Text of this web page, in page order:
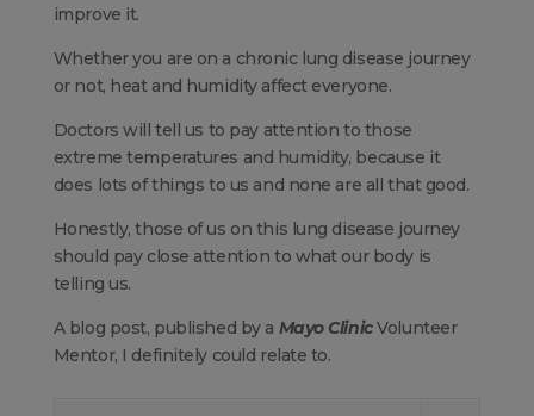
improve it.
Whether you are on a chronic lung disease journey
or not, heat and humidity affect everyone.
Doctors will tell us to pay attention to those
extreme temperatures and humidity, because it
does lots of things to us and none are all that good.
Honestly, those of us on this lung disease journey
should pay close attention to what our body is
telling us.
A blog post, published by a Mayo ClinicVolunteer
Mentor, I definitely could relate to.